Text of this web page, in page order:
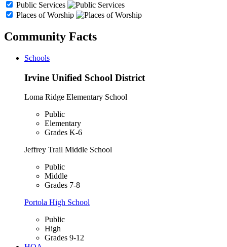
Public Services
Places of Worship
Community Facts
Schools
Irvine Unified School District
Loma Ridge Elementary School
Public
Elementary
Grades K-6
Jeffrey Trail Middle School
Public
Middle
Grades 7-8
Portola High School
Public
High
Grades 9-12